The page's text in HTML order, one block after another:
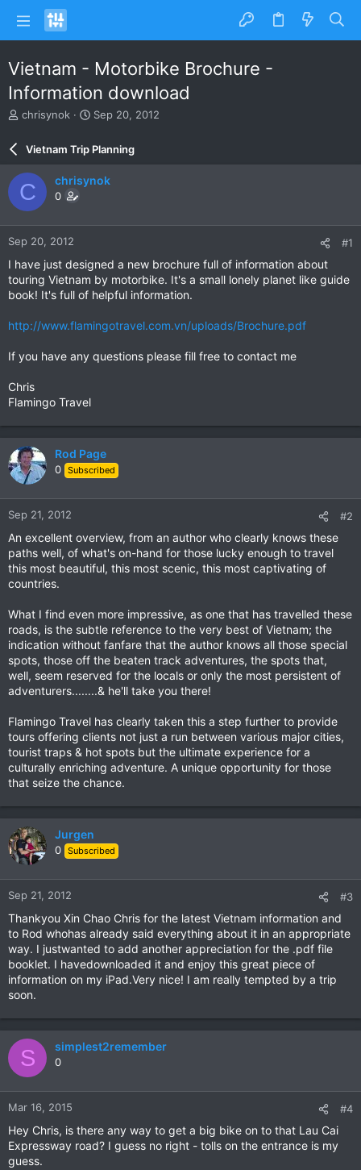
Vietnam - Motorbike Brochure -
Information download
T
a
d
s
t
a
r
r
chrisynok
S
a
r
d
e
Sep 20, 2012
Vietnam Trip Planning
C chrisynok
0
Sep 20, 2012 #1
I have just designed a new brochure full of information about
touring Vietnam by motorbike. It's a small lonely planet like guide
book! It's full of helpful information.
http://www.flamingotravel.com.vn/uploads/Brochure.pdf
If you have any questions please fill free to contact me
Chris
Flamingo Travel
Rod Page
0 Subscribed
Sep 21, 2012 #2
An excellent overview, from an author who clearly knows these
paths well, of what's on-hand for those lucky enough to travel
this most beautiful, this most scenic, this most captivating of
countries.
What I find even more impressive, as one that has travelled these
roads, is the subtle reference to the very best of Vietnam; the
indication without fanfare that the author knows all those special
spots, those off the beaten track adventures, the spots that,
well, seem reserved for the locals or only the most persistent of
adventurers........& he'll take you there!
Flamingo Travel has clearly taken this a step further to provide
tours offering clients not just a run between various major cities,
tourist traps & hot spots but the ultimate experience for a
culturally enriching adventure. A unique opportunity for those
that seize the chance.
Jurgen
0 Subscribed
Sep 21, 2012 #3
Thankyou Xin Chao Chris for the latest Vietnam information and
to Rod whohas already said everything about it in an appropriate
way. I justwanted to add another appreciation for the .pdf file
booklet. I havedownloaded it and enjoy this great piece of
information on my iPad.Very nice! I am really tempted by a trip
soon.
S simplest2remember
0
Mar 16, 2015 #4
Hey Chris, is there any way to get a big bike on to that Lau Cai
Expressway road? I guess no right - tolls on the entrance is my
guess.